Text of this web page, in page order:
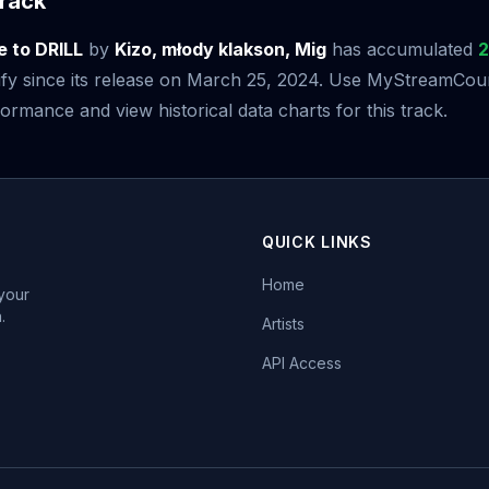
to DRILL by Kizo, młody klakson, Mig has accumulated
since its release on March 25, 2024. Use
and view historical data charts for this track.
QUICK LINKS
Home
Artists
API Access